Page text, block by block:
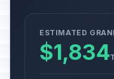
ESTIMATED
$1,834